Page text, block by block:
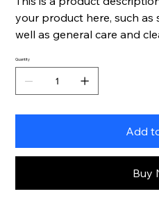
your product here, such as
well as general care and
Quantity
Add
Buy